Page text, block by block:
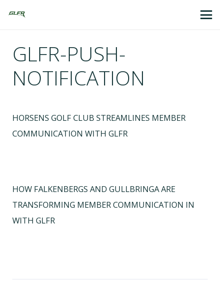
GLFR-PUSH-
NOTIFICATION
HORSENS GOLF CLUB STREAMLINES MEMBER
COMMUNICATION WITH GLFR
HOW FALKENBERGS AND GULLBRINGA ARE
TRANSFORMING MEMBER COMMUNICATION IN
WITH GLFR